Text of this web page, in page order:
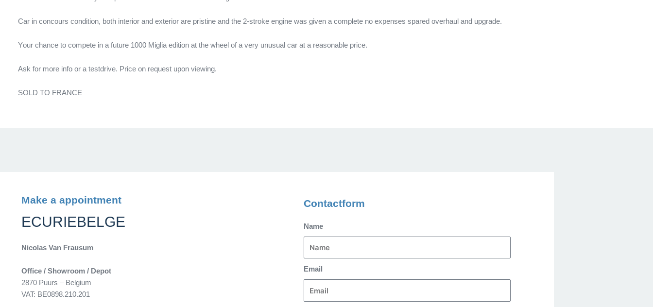
Car in concours condition, both interior and exterior are pristine and the 2-stroke engine was given a complete no expenses spared overhaul and upgrade.
Your chance to compete in a future 1000 Miglia edition at the wheel of a very unusual car at a reasonable price.
Ask for more info or a testdrive. Price on request upon viewing.
SOLD TO FRANCE
Make a appointment
ECURIEBELGE
Nicolas Van Frausum
Office / Showroom / Depot
2870 Puurs – Belgium
VAT: BE0898.210.201
Contactform
Name
Email